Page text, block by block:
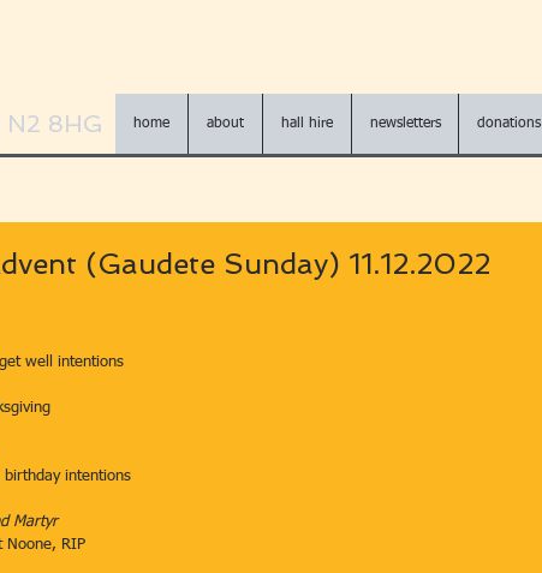
8HG home about hall hire newsletters donations
(Gaudete Sunday) 11.12.2022
well intentions
birthday intentions
Martyr
RIP